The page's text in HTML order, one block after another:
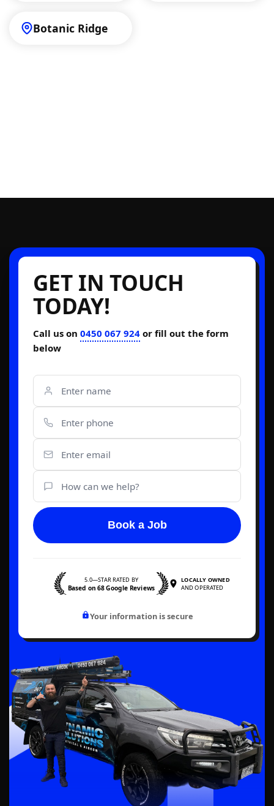
Botanic Ridge
GET IN TOUCH
TODAY!
Call us on 0450 067 924 or fill out the form
below
Book a Job
5.0—STAR RATED BY
Based on 68 Google Reviews
LOCALLY OWNED
AND OPERATED
Your information is secure